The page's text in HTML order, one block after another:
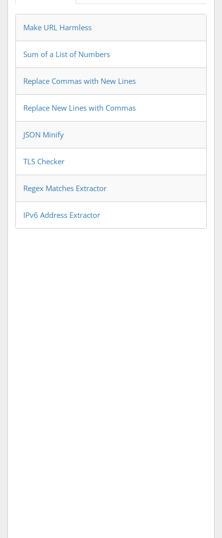
Make URL Harmless
Sum of a List of Numbers
Replace Commas with New Lines
Replace New Lines with Commas
JSON Minify
TLS Checker
Regex Matches Extractor
IPv6 Address Extractor